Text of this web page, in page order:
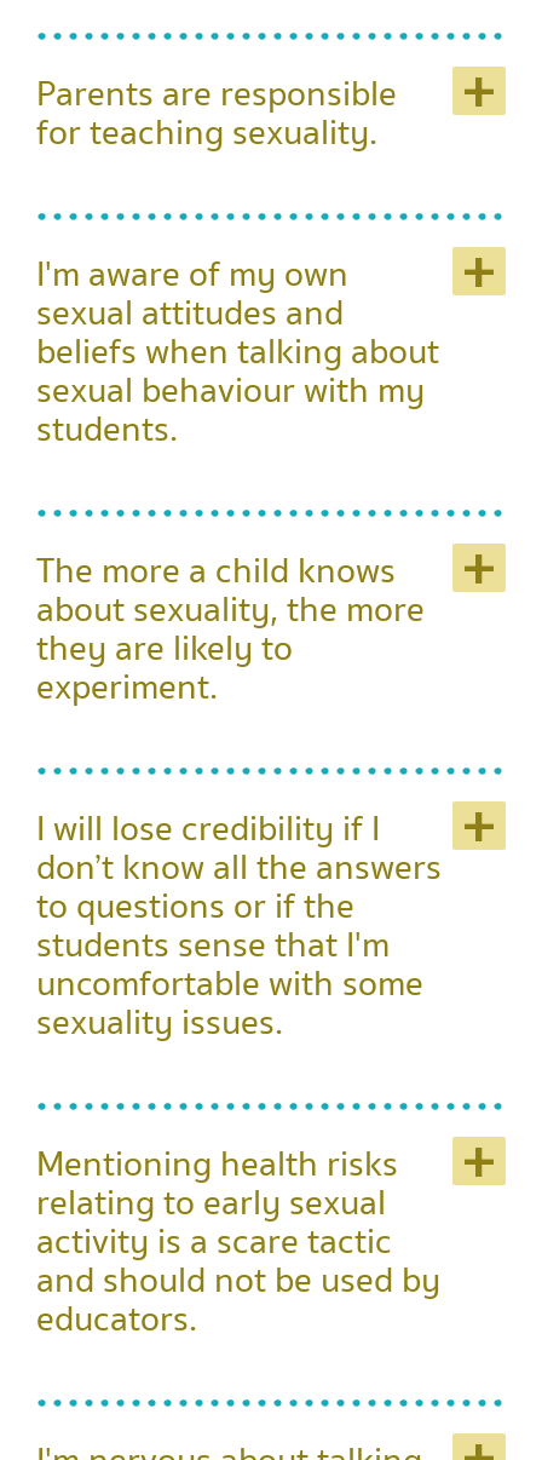
Parents are responsible
for teaching sexuality. +
I'm aware of my own
sexual attitudes and
beliefs when talking about
sexual behaviour with my
students.
+
The more a child knows
about sexuality, the more
they are likely to
experiment.
+
I will lose credibility if I
don’t know all the answers
to questions or if the
students sense that I'm
uncomfortable with some
sexuality issues.
+
Mentioning health risks
relating to early sexual
activity is a scare tactic
and should not be used by
educators.
+